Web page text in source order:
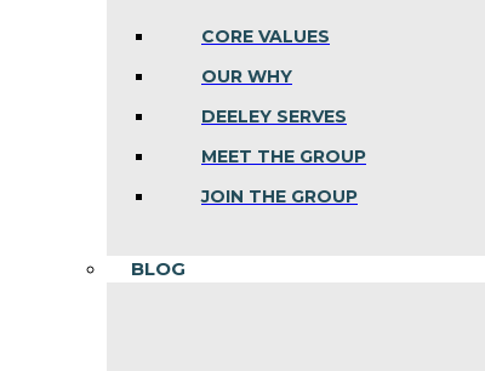
CORE VALUES
OUR WHY
DEELEY SERVES
MEET THE GROUP
JOIN THE GROUP
BLOG